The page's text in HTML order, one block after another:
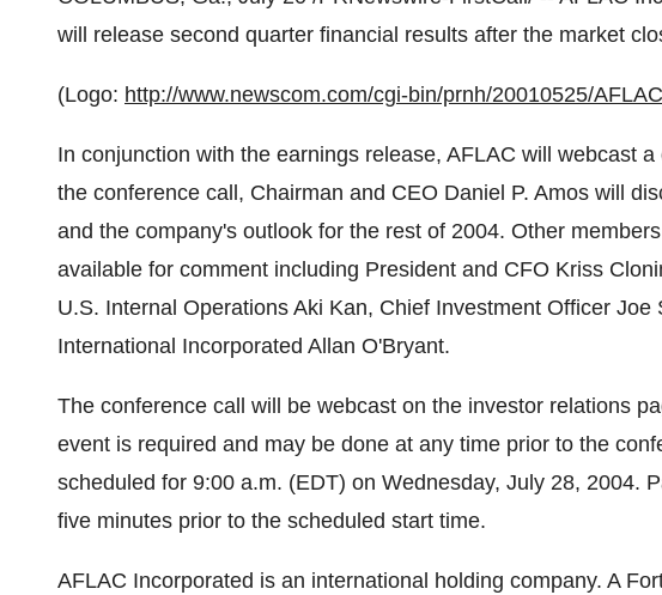
will release second quarter financial results after the market
(Logo: http://www.newscom.com/cgi-bin/prnh/20010525/
In conjunction with the earnings release, AFLAC will webcast
the conference call, Chairman and CEO Daniel P. Amos will
and the company's outlook for the rest of 2004. Other
available for comment including President and CFO Kriss
U.S. Internal Operations Aki Kan, Chief Investment Officer Joe
International Incorporated Allan O'Bryant.
The conference call will be webcast on the investor relations
event is required and may be done at any time prior to the
scheduled for 9:00 a.m. (EDT) on Wednesday, July 28, 2004.
five minutes prior to the scheduled start time.
AFLAC Incorporated is an international holding company. A